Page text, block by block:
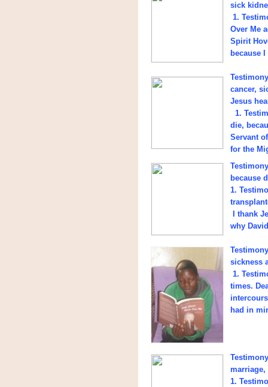
sick
1.
Over Me
Spirit
because
cancer,
Jesus
1.
die,
Servant
for the
because
1.
I thank
why
sickness
1.
times.
had in
marriage,
1.